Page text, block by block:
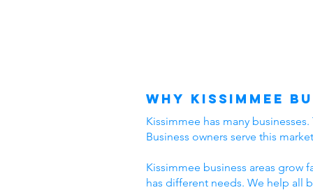
Why Kissimmee
Kissimmee has many
Business owners serve this
Kissimmee business areas grow
has different needs. We help all